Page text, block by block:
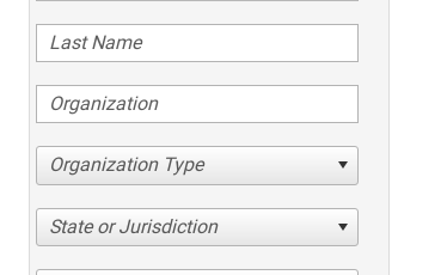
Organization Type
State or Jurisdiction